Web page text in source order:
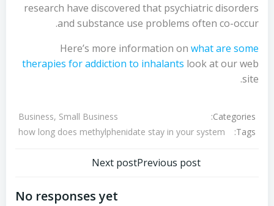
research have discovered that psychiatric disorders
and substance use problems often co-occur.
Here’s more information on what are some
therapies for addiction to inhalants look at our web
site.
Categories:
Business, Small Business
Tags:
how long does methylphenidate stay in your system
Previous postتصفّح
المقالات
Next post
No responses yet